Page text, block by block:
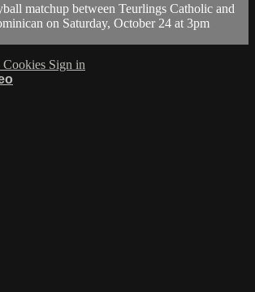
matchup between Teurlings Catholic and
on Saturday, October 24 at 3pm
Cookies Sign in